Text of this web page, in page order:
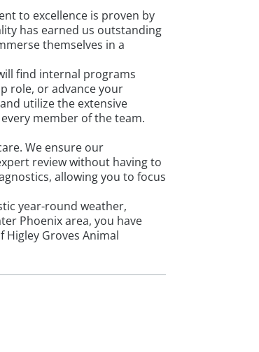
to excellence is proven by
has earned us outstanding
themselves in a
find internal programs
role, or advance your
utilize the extensive
member of the team.
We ensure our
review without having to
allowing you to focus
year-round weather,
Phoenix area, you have
Groves Animal